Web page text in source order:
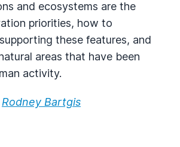
and ecosystems are the
priorities, how to
these features, and
areas that have been
activity.
Rodney Bartgis